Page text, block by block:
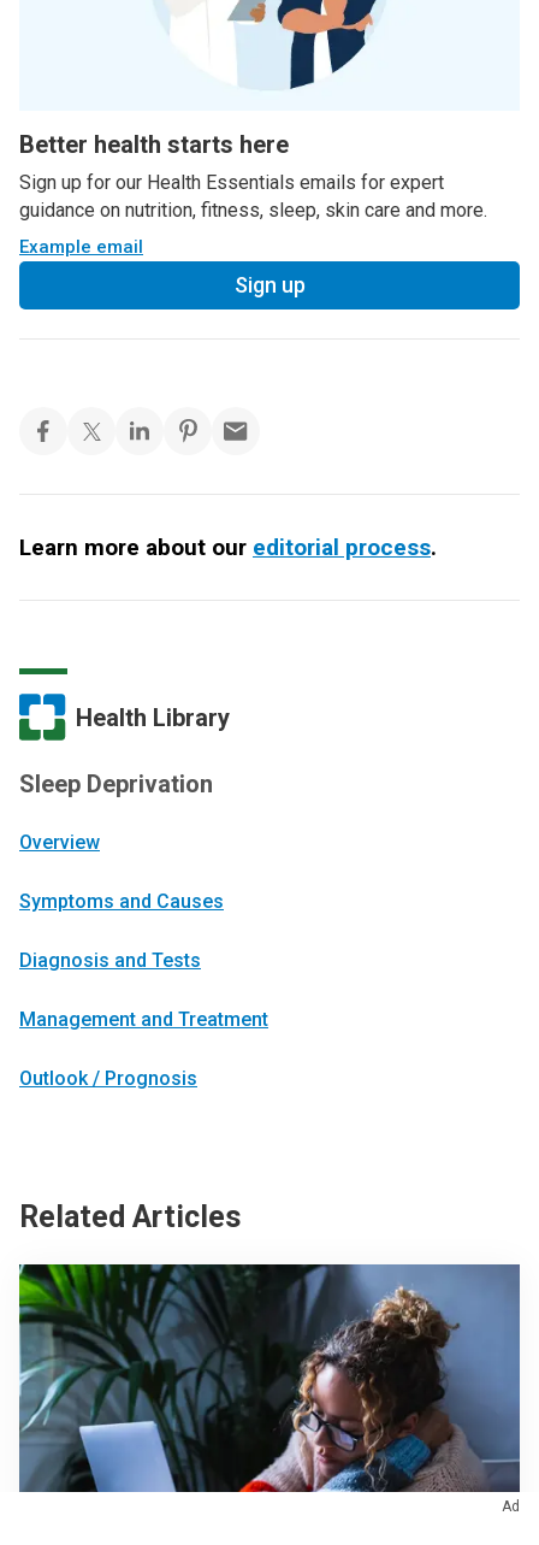
Better health starts here
Sign up for our Health Essentials emails for expert
guidance on nutrition, fitness, sleep, skin care and more.
Example email
Sign up
Learn more about our editorial process.
Health Library
Sleep Deprivation
Overview
Symptoms and Causes
Diagnosis and Tests
Management and Treatment
Outlook / Prognosis
Related Articles
Ad